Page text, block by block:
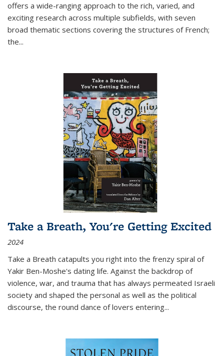
offers a wide-ranging approach to the rich, varied, and
exciting research across multiple subfields, with seven
broad thematic sections covering the structures of French;
the...
Take a Breath, You're Getting Excited
2024
Take a Breath catapults you right into the frenzy spiral of
Yakir Ben-Moshe's dating life. Against the backdrop of
violence, war, and trauma that has always permeated Israeli
society and shaped the personal as well as the political
discourse, the round dance of lovers entering...